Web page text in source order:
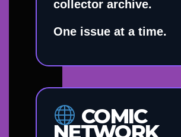
collector archive.
One issue at a time.
COMIC
NETWORK